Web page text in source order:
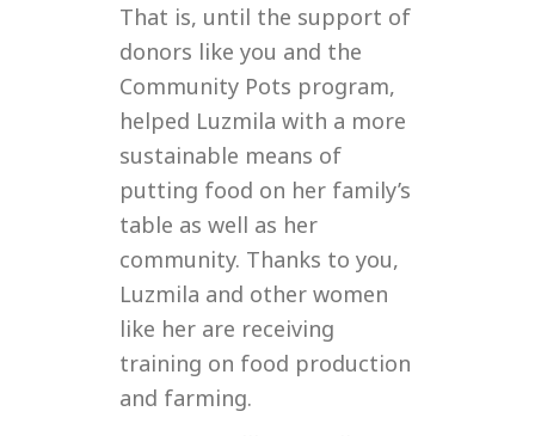
That is, until the support of
donors like you and the
Community Pots program,
helped Luzmila with a more
sustainable means of
putting food on her family’s
table as well as her
community. Thanks to you,
Luzmila and other women
like her are receiving
training on food production
and farming.